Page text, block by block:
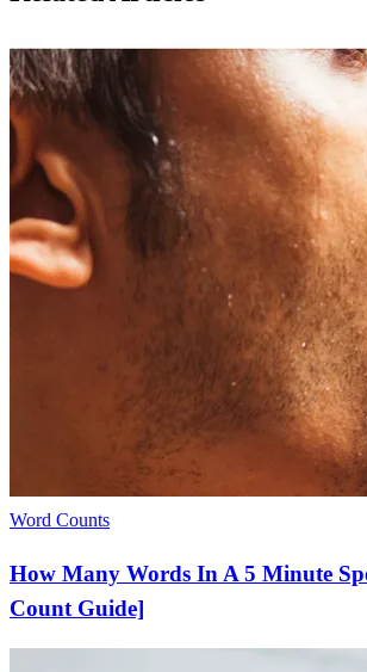
Word Counts
How Many Words In A 5 Minute
Count Guide]